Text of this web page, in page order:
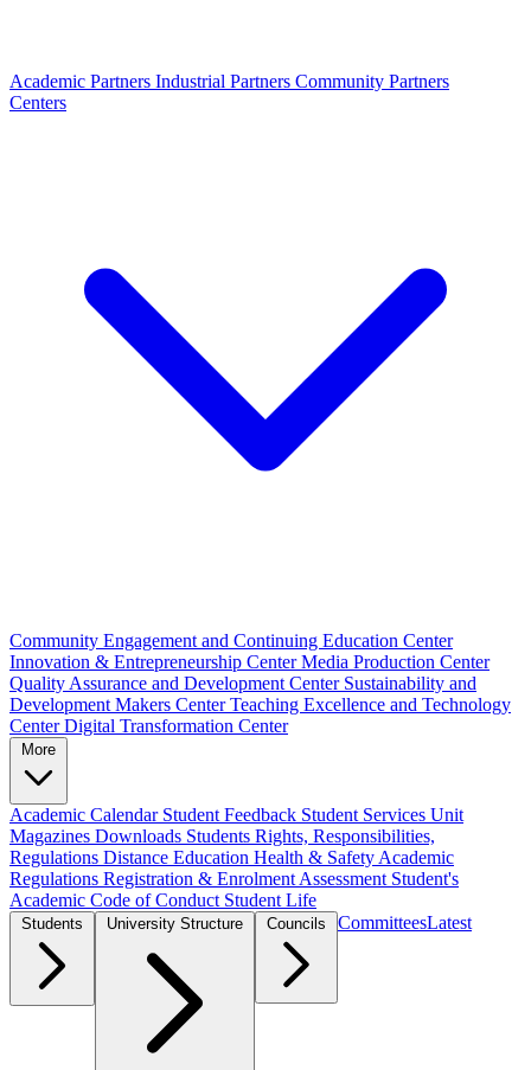
Academic Partners Industrial Partners Community Partners
Centers
Community Engagement and Continuing Education Center
Innovation & Entrepreneurship CenterMedia Production Center
Quality Assurance and Development Center Sustainability and
Development Makers CenterTeaching Excellence and Technology
CenterDigital Transformation Center
Academic Calendar Student Feedback Student Services Unit
Magazines Downloads Students Rights, Responsibilities,
Regulations Distance Education Health & Safety Academic
Regulations Registration & Enrolment Assessment Student's
Academic Code of Conduct Student Life
CommitteesLatest